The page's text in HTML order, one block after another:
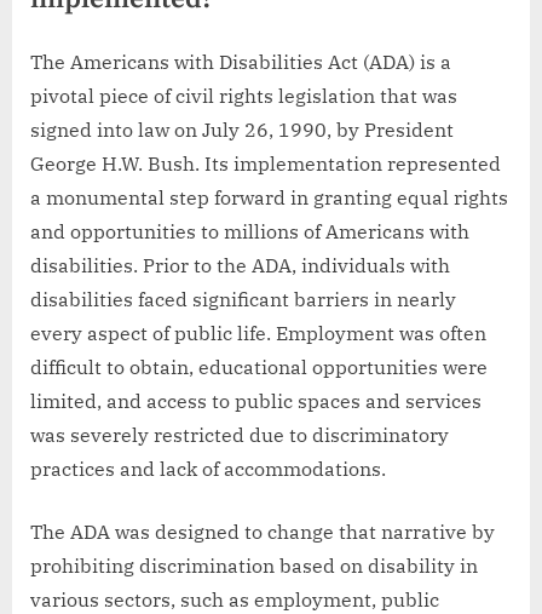
The Americans with Disabilities Act (ADA) is a
pivotal piece of civil rights legislation that was
signed into law on July 26, 1990, by President
George H.W. Bush. Its implementation represented
a monumental step forward in granting equal rights
and opportunities to millions of Americans with
disabilities. Prior to the ADA, individuals with
disabilities faced significant barriers in nearly
every aspect of public life. Employment was often
difficult to obtain, educational opportunities were
limited, and access to public spaces and services
was severely restricted due to discriminatory
practices and lack of accommodations.
The ADA was designed to change that narrative by
prohibiting discrimination based on disability in
various sectors, such as employment, public